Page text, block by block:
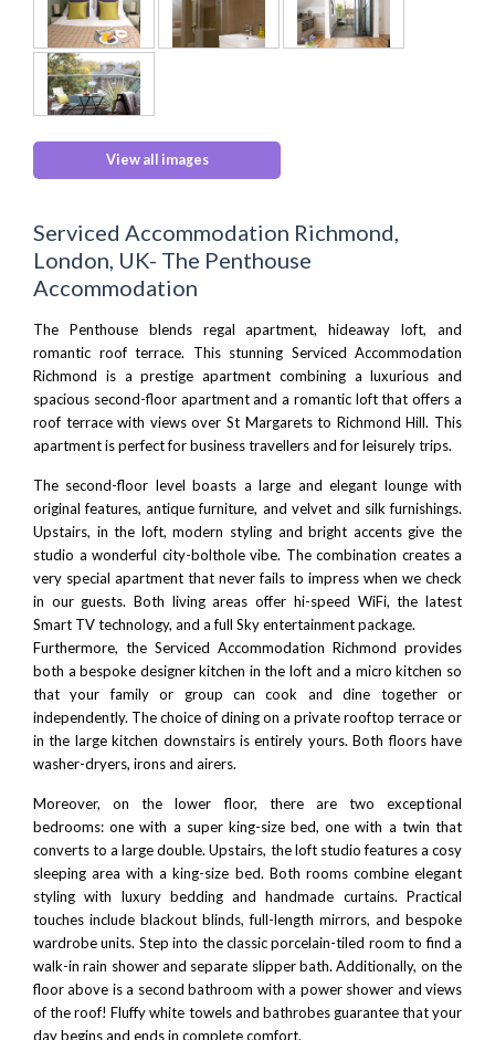
View all images
Serviced Accommodation Richmond,
London, UK- The Penthouse
Accommodation
The Penthouse blends regal apartment, hideaway loft, and
romantic roof terrace. This stunning Serviced Accommodation
Richmond is a prestige apartment combining a luxurious and
spacious second-floor apartment and a romantic loft that offers a
roof terrace with views over St Margarets to Richmond Hill. This
apartment is perfect for business travellers and for leisurely trips.
The second-floor level boasts a large and elegant lounge with
original features, antique furniture, and velvet and silk furnishings.
Upstairs, in the loft, modern styling and bright accents give the
studio a wonderful city-bolthole vibe. The combination creates a
very special apartment that never fails to impress when we check
in our guests. Both living areas offer hi-speed WiFi, the latest
Smart TV technology, and a full Sky entertainment package.
Furthermore, the Serviced Accommodation Richmond provides
both a bespoke designer kitchen in the loft and a micro kitchen so
that your family or group can cook and dine together or
independently. The choice of dining on a private rooftop terrace or
in the large kitchen downstairs is entirely yours. Both floors have
washer-dryers, irons and airers.
Moreover, on the lower floor, there are two exceptional
bedrooms: one with a super king-size bed, one with a twin that
converts to a large double. Upstairs, the loft studio features a cosy
sleeping area with a king-size bed. Both rooms combine elegant
styling with luxury bedding and handmade curtains. Practical
touches include blackout blinds, full-length mirrors, and bespoke
wardrobe units. Step into the classic porcelain-tiled room to find a
walk-in rain shower and separate slipper bath. Additionally, on the
floor above is a second bathroom with a power shower and views
of the roof! Fluffy white towels and bathrobes guarantee that your
day begins and ends in complete comfort.